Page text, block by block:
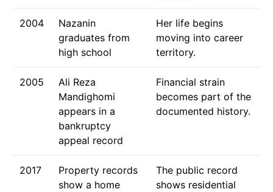
2004
Nazanin
graduates from
high school
Her life begins
moving into career
territory.
2005
Ali Reza
Mandighomi
appears in a
bankruptcy
appeal record
Financial strain
becomes part of the
documented history.
2017
Property records
show a home
The public record
shows residential